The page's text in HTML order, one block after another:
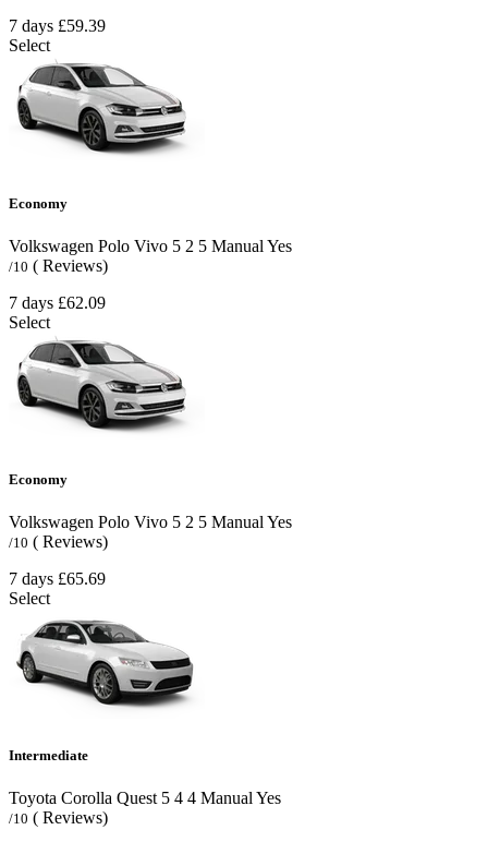
7 days £59.39
Select
Economy
Volkswagen Polo Vivo 5 2 5 Manual Yes
/10 ( Reviews)
7 days £62.09
Select
Economy
Volkswagen Polo Vivo 5 2 5 Manual Yes
/10 ( Reviews)
7 days £65.69
Select
Intermediate
Toyota Corolla Quest 5 4 4 ManualYes
/10 ( Reviews)